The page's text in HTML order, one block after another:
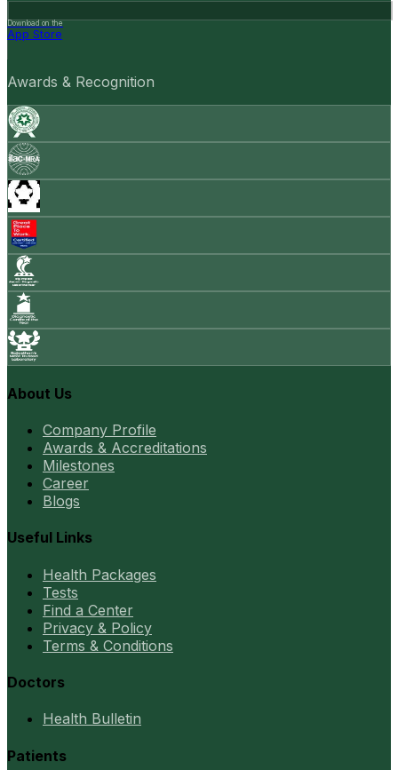
Download on the
App Store
Awards & Recognition
About Us
Company Profile
Awards & Accreditations
Milestones
Career
Blogs
Useful Links
Health Packages
Tests
Find a Center
Privacy & Policy
Terms & Conditions
Doctors
Health Bulletin
Patients